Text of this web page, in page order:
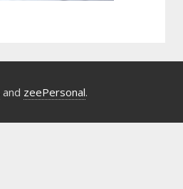
and zeePersonal.